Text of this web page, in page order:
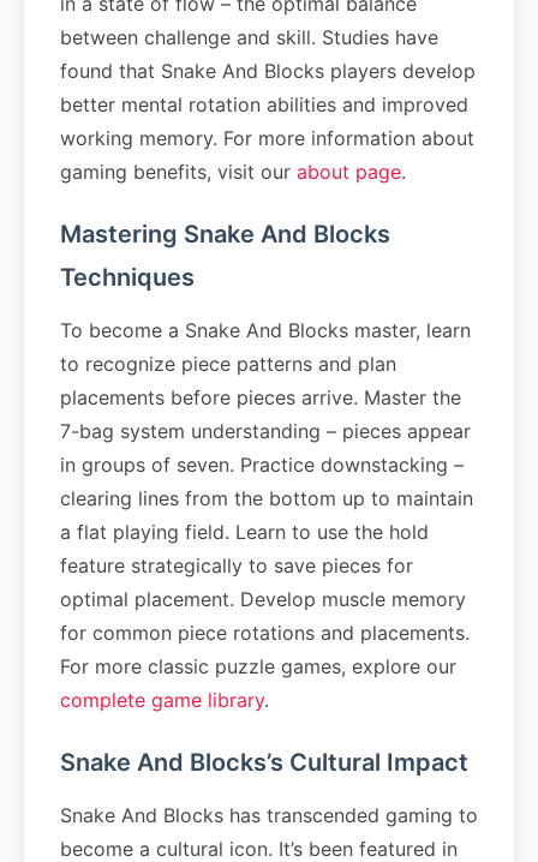
between challenge and skill. Studies have
found that Snake And Blocks players develop
better mental rotation abilities and improved
working memory. For more information about
gaming benefits, visit our about page.
Mastering Snake And Blocks
Techniques
To become a Snake And Blocks master, learn
to recognize piece patterns and plan
placements before pieces arrive. Master the
7-bag system understanding – pieces appear
in groups of seven. Practice downstacking –
clearing lines from the bottom up to maintain
a flat playing field. Learn to use the hold
feature strategically to save pieces for
optimal placement. Develop muscle memory
for common piece rotations and placements.
For more classic puzzle games, explore our
complete game library.
Snake And Blocks’s Cultural Impact
Snake And Blocks has transcended gaming to
become a cultural icon. It’s been featured in